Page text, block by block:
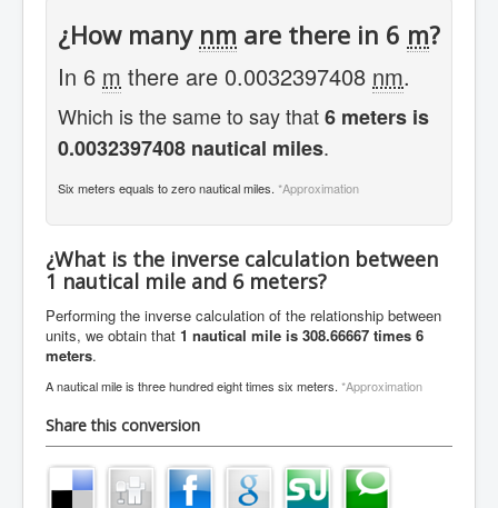
¿How many nm are there in 6 m?
In 6 m there are 0.0032397408 nm.
Which is the same to say that6 meters is
0.0032397408 nautical miles.
Six meters equals to zero nautical miles. *Approximation
¿What is the inverse calculation between
1 nautical mile and 6 meters?
Performing the inverse calculation of the relationship between
units, we obtain that 1 nautical mile is 308.66667 times 6
meters.
A nautical mile is three hundred eight times six meters. *Approximation
Share this conversion